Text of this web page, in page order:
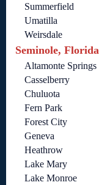
Summerfield
Umatilla
Weirsdale
Seminole, Florida
Altamonte Springs
Casselberry
Chuluota
Fern Park
Forest City
Geneva
Heathrow
Lake Mary
Lake Monroe